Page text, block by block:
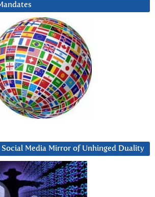
Social Media Mirror of Unhinged Duality